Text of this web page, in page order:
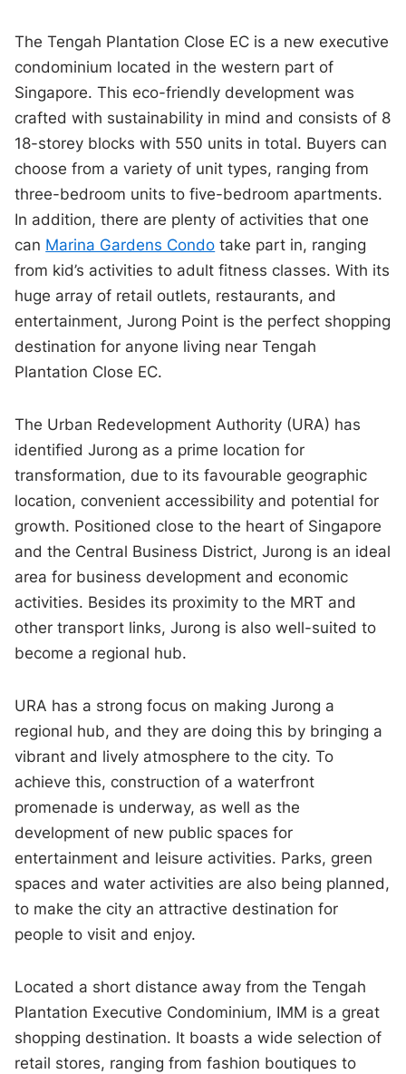
The Tengah Plantation Close EC is a new executive
condominium located in the western part of
Singapore. This eco-friendly development was
crafted with sustainability in mind and consists of 8
18-storey blocks with 550 units in total. Buyers can
choose from a variety of unit types, ranging from
three-bedroom units to five-bedroom apartments.
In addition, there are plenty of activities that one
can Marina Gardens Condo take part in, ranging
from kid’s activities to adult fitness classes. With its
huge array of retail outlets, restaurants, and
entertainment, Jurong Point is the perfect shopping
destination for anyone living near Tengah
Plantation Close EC.
The Urban Redevelopment Authority (URA) has
identified Jurong as a prime location for
transformation, due to its favourable geographic
location, convenient accessibility and potential for
growth. Positioned close to the heart of Singapore
and the Central Business District, Jurong is an ideal
area for business development and economic
activities. Besides its proximity to the MRT and
other transport links, Jurong is also well-suited to
become a regional hub.
URA has a strong focus on making Jurong a
regional hub, and they are doing this by bringing a
vibrant and lively atmosphere to the city. To
achieve this, construction of a waterfront
promenade is underway, as well as the
development of new public spaces for
entertainment and leisure activities. Parks, green
spaces and water activities are also being planned,
to make the city an attractive destination for
people to visit and enjoy.
Located a short distance away from the Tengah
Plantation Executive Condominium, IMM is a great
shopping destination. It boasts a wide selection of
retail stores, ranging from fashion boutiques to